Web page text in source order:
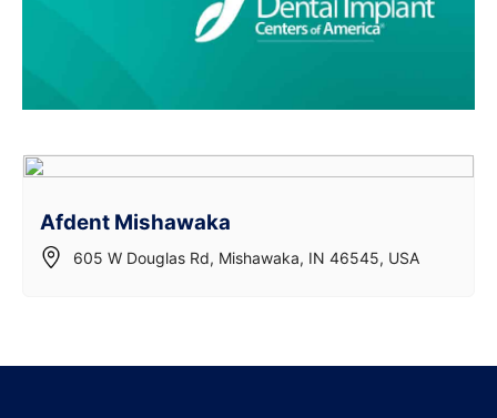
Afdent Mishawaka
605 W Douglas Rd, Mishawaka, IN 46545, USA